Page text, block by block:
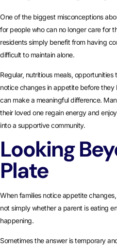
One of the biggest misconceptions
for people who can no longer care for
residents simply benefit from having
difficult to maintain alone.
Regular, nutritious meals,
notice changes in appetite before they
can make a meaningful difference.
their loved one regain energy and
into a supportive community.
Looking
Plate
When families notice appetite
not simply whether a parent is eating
happening.
Sometimes the answer is temporary